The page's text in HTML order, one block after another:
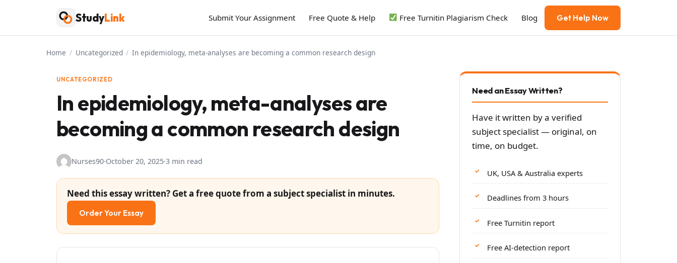
content
StudyLink Submit Your Assignment Free Quote & Help Free Turnitin Plagiarism Check Blog Get Help Now
Home / Uncategorized / In epidemiology, meta-analyses are becoming a common research design
UNCATEGORIZED
In epidemiology, meta-analyses are
becoming a common research design
Nurses90·October 20, 2025·3 min read
Need this essay written? Get a free quote from a subject specialist in minutes.
Order Your Essay
Need an Essay Written?
Have it written by a verified
subject specialist — original, on
time, on budget.
UK, USA & Australia experts
Deadlines from 3 hours
Free Turnitin report
Free AI-detection report